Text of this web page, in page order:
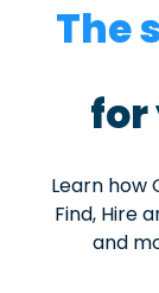
The
for
Learn how
Find, Hire
and